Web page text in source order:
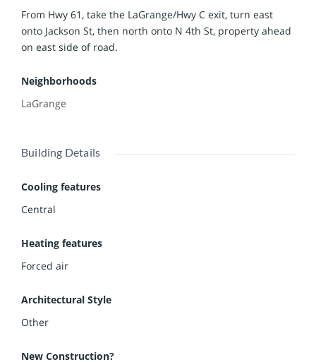
From Hwy 61, take the LaGrange/Hwy C exit, turn east
onto Jackson St, then north onto N 4th St, property ahead
on east side of road.
Neighborhoods
LaGrange
Building Details
Cooling features
Central
Heating features
Forced air
Architectural Style
Other
New Construction?